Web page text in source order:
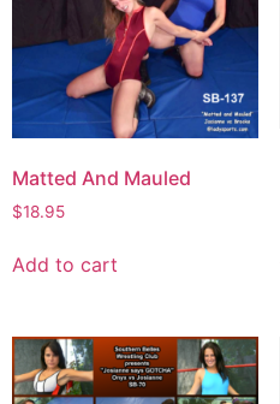
Matted And Mauled
$18.95
Add to cart